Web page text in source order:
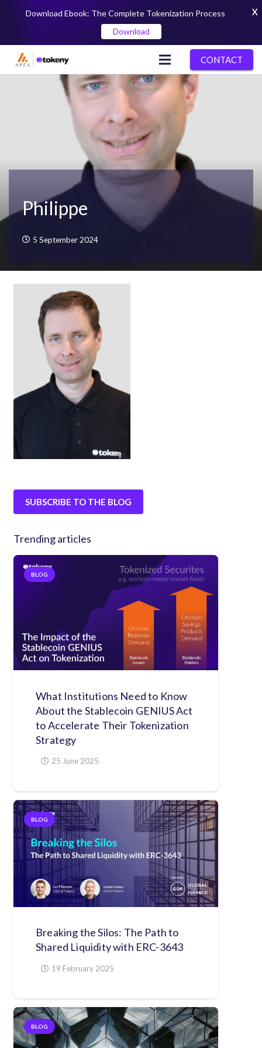
CONTACT
Philippe
5 September 2024
SUBSCRIBE TO THE BLOG
Trending articles
BLOG
What Institutions Need to Know
About the Stablecoin GENIUS Act
to Accelerate Their Tokenization
Strategy
25 June 2025
BLOG
Breaking the Silos: The Path to
Shared Liquidity with ERC-3643
19 February 2025
BLOG
Download Ebook: The Complete Tokenization Process
Download
X